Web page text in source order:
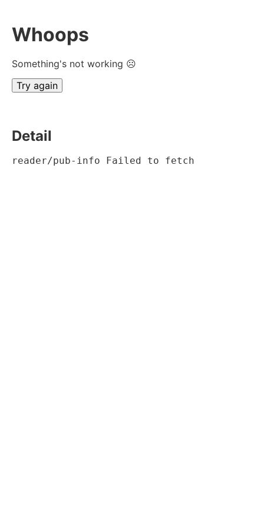
Whoops
Something's not working ☹
Try again
Detail
reader/pub-info Failed to fetch